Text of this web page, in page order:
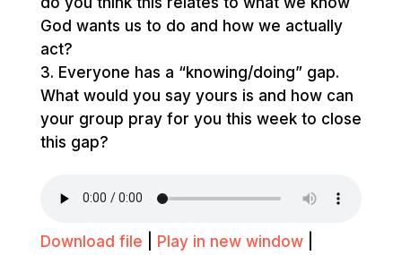
God wants us to do and how we actually
act?
Everyone has a “knowing/doing” gap.
What would you say yours is and how can
your group pray for you this week to close
this gap?
Download file Play in new window|